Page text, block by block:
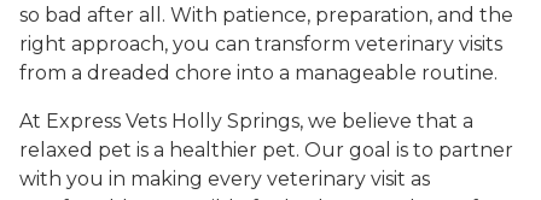
so bad after all. With patience, preparation, and the
right approach, you can transform veterinary visits
from a dreaded chore into a manageable routine.
At Express Vets Holly Springs, we believe that a
relaxed pet is a healthier pet. Our goal is to partner
with you in making every veterinary visit as